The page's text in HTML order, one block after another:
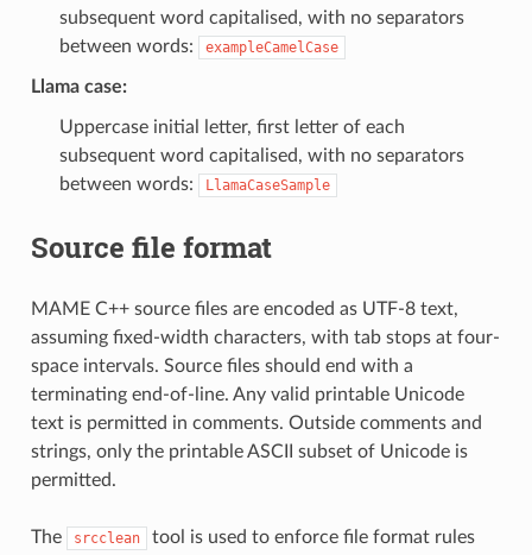
subsequent word capitalised, with no separators
between words:
exampleCamelCase
Llama case:
Uppercase initial letter, first letter of each
subsequent word capitalised, with no separators
between words:
LlamaCaseSample
Source file format
MAME C++ source files are encoded as UTF-8 text,
assuming fixed-width characters, with tab stops at four-
space intervals. Source files should end with a
terminating end-of-line. Any valid printable Unicode
text is permitted in comments. Outside comments and
strings, only the printable ASCII subset of Unicode is
permitted.
The srcclean
tool is used to enforce file format rules